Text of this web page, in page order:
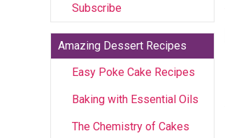
Subscribe
Amazing Dessert Recipes
Easy Poke Cake Recipes
Baking with Essential Oils
The Chemistry of Cakes